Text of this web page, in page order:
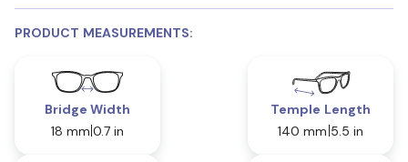
PRODUCT MEASUREMENTS:
Bridge Width
18 mm 0.7 in
Temple Length
140 mm 5.5 in